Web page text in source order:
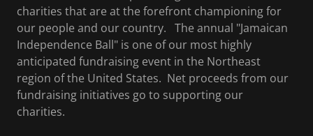
charities that are at the forefront championing for
our people and our country. The annual "Jamaican
Independence Ball" is one of our most highly
anticipated fundraising event in the Northeast
region of the United States. Net proceeds from our
fundraising initiatives go to supporting our
charities.